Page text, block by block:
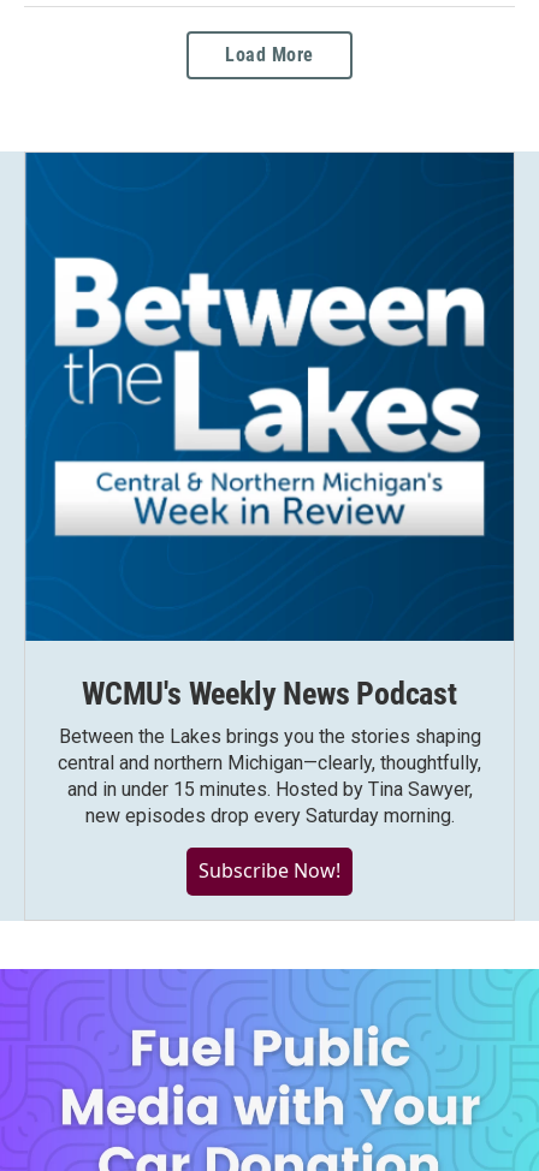
Load More
WCMU's Weekly News Podcast
Between the Lakes brings you the stories shaping
central and northern Michigan—clearly, thoughtfully,
and in under 15 minutes. Hosted by Tina Sawyer,
new episodes drop every Saturday morning.
Subscribe Now!